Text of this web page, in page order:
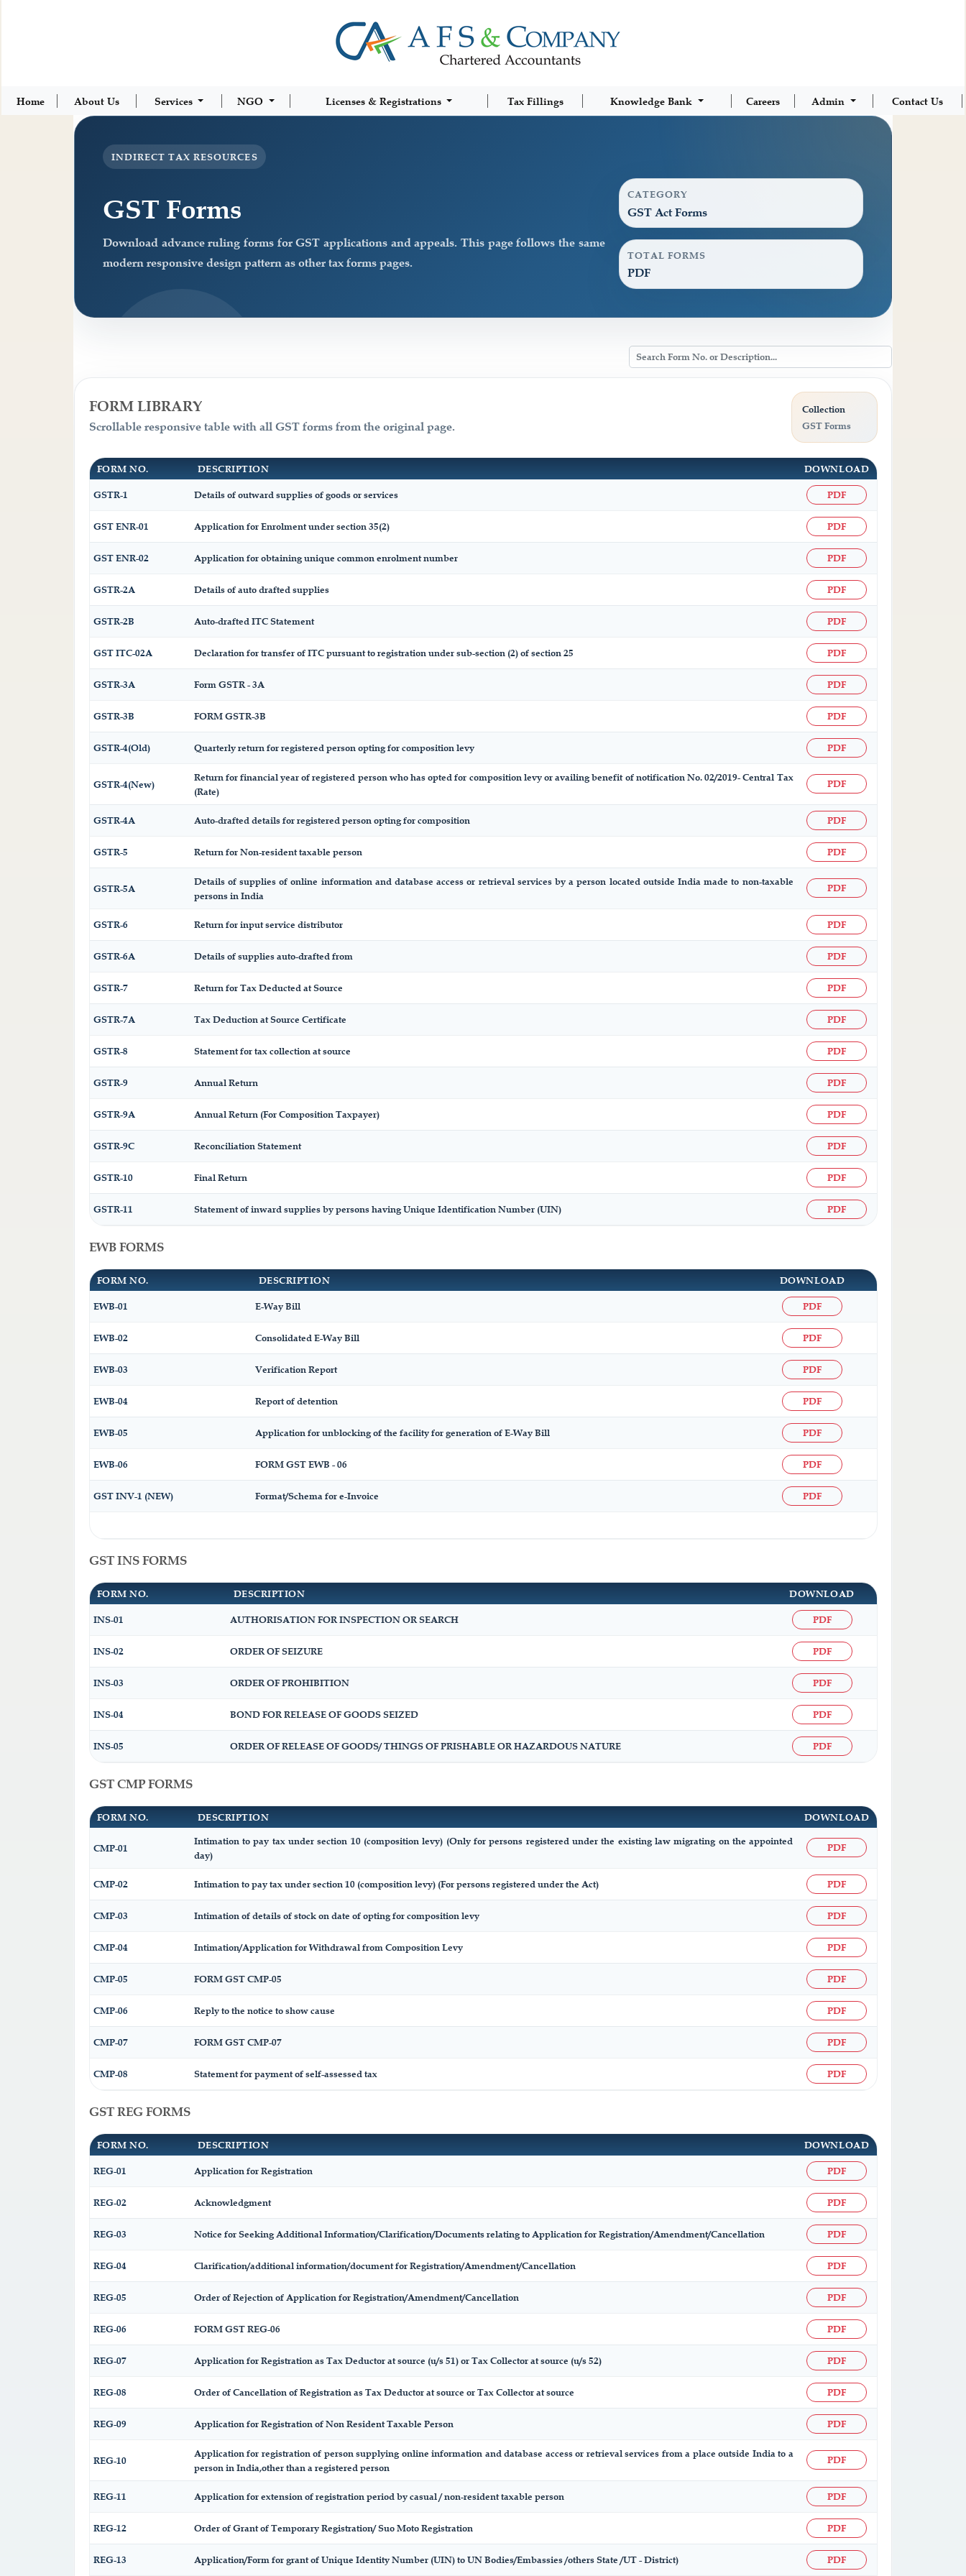
Home About Us Services NGO Licenses & Registrations Tax Fillings Knowledge Bank Careers Admin Contact Us
INDIRECT TAX RESOURCES
GST Forms
Download advance ruling forms for GST applications and appeals. This page follows the same
modern responsive design pattern as other tax forms pages.
CATEGORY
GST Act Forms
TOTAL FORMS
PDF
FORM LIBRARY
Scrollable responsive table with all GST forms from the original page.
Collection
GST Forms
FORM NO. DESCRIPTION
DOWNLOAD
GSTR-1
Details of outward supplies of goods or services PDF
GST ENR-01 Application for Enrolment under section 35(2) PDF
GST ENR-02 Application for obtaining unique common enrolment number PDF
GSTR-2A Details of auto drafted supplies PDF
GSTR-2B Auto-drafted ITC Statement PDF
GST ITC-02A Declaration for transfer of ITC pursuant to registration under sub-section (2) of section 25 PDF
GSTR-3A Form GSTR - 3A PDF
GSTR-3B FORM GSTR-3B PDF
GSTR-4(Old) Quarterly return for registered person opting for composition levy PDF
GSTR-4(New)
Return for financial year of registered person who has opted for composition levy or availing benefit of notification No. 02/2019- Central Tax
(Rate)
PDF
GSTR-4A Auto-drafted details for registered person opting for composition PDF
GSTR-5 Return for Non-resident taxable person PDF
GSTR-5A
Details of supplies of online information and database access or retrieval services by a person located outside India made to non-taxable
persons in India
PDF
GSTR-6 Return for input service distributor PDF
GSTR-6A Details of supplies auto-drafted from PDF
GSTR-7 Return for Tax Deducted at Source PDF
GSTR-7A Tax Deduction at Source Certificate PDF
GSTR-8 Statement for tax collection at source PDF
GSTR-9 Annual Return PDF
GSTR-9A Annual Return (For Composition Taxpayer) PDF
GSTR-9C Reconciliation Statement PDF
GSTR-10 Final Return PDF
GSTR-11 Statement of inward supplies by persons having Unique Identification Number (UIN) PDF
EWB FORMS
FORM NO. DESCRIPTION
DOWNLOAD
EWB-01
E-Way Bill PDF
EWB-02 Consolidated E-Way Bill PDF
EWB-03 Verification Report PDF
EWB-04 Report of detention PDF
EWB-05 Application for unblocking of the facility for generation of E-Way Bill PDF
EWB-06 FORM GST EWB - 06 PDF
GST INV-1 (NEW) Format/Schema for e-Invoice PDF
GST INS FORMS
FORM NO. DESCRIPTION
DOWNLOAD
INS-01
AUTHORISATION FOR INSPECTION OR SEARCH PDF
INS-02 ORDER OF SEIZURE PDF
INS-03 ORDER OF PROHIBITION PDF
INS-04 BOND FOR RELEASE OF GOODS SEIZED PDF
INS-05 ORDER OF RELEASE OF GOODS/ THINGS OF PRISHABLE OR HAZARDOUS NATURE PDF
GST CMP FORMS
FORM NO. DESCRIPTION DOWNLOAD
CMP-01
Intimation to pay tax under section 10 (composition levy) (Only for persons registered under the existing law migrating on the appointed
day)
PDF
CMP-02 Intimation to pay tax under section 10 (composition levy) (For persons registered under the Act) PDF
CMP-03 Intimation of details of stock on date of opting for composition levy PDF
CMP-04 Intimation/Application for Withdrawal from Composition Levy PDF
CMP-05 FORM GST CMP-05 PDF
CMP-06 Reply to the notice to show cause PDF
CMP-07 FORM GST CMP-07 PDF
CMP-08 Statement for payment of self-assessed tax PDF
GST REG FORMS
FORM NO. DESCRIPTION
DOWNLOAD
REG-01
Application for Registration PDF
REG-02 Acknowledgment PDF
REG-03 Notice for Seeking Additional Information/Clarification/Documents relating to Application for Registration/Amendment/Cancellation PDF
REG-04 Clarification/additional information/document for Registration/Amendment/Cancellation PDF
REG-05 Order of Rejection of Application for Registration/Amendment/Cancellation PDF
REG-06 FORM GST REG-06 PDF
REG-07 Application for Registration as Tax Deductor at source (u/s 51) or Tax Collector at source (u/s 52) PDF
REG-08 Order of Cancellation of Registration as Tax Deductor at source or Tax Collector at source PDF
REG-09 Application for Registration of Non Resident Taxable Person PDF
REG-10
Application for registration of person supplying online information and database access or retrieval services from a place outside India to a
person in India,other than a registered person
PDF
REG-11 Application for extension of registration period by casual / non-resident taxable person PDF
REG-12 Order of Grant of Temporary Registration/ Suo Moto Registration PDF
REG-13 Application/Form for grant of Unique Identity Number (UIN) to UN Bodies/Embassies /others State /UT - District) PDF